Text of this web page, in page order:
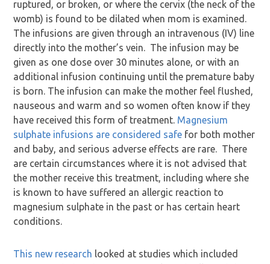
ruptured, or broken, or where the cervix (the neck of the
womb) is found to be dilated when mom is examined.
The infusions are given through an intravenous (IV) line
directly into the mother’s vein. The infusion may be
given as one dose over 30 minutes alone, or with an
additional infusion continuing until the premature baby
is born. The infusion can make the mother feel flushed,
nauseous and warm and so women often know if they
have received this form of treatment. Magnesium
sulphate infusions are considered safe for both mother
and baby, and serious adverse effects are rare. There
are certain circumstances where it is not advised that
the mother receive this treatment, including where she
is known to have suffered an allergic reaction to
magnesium sulphate in the past or has certain heart
conditions.
This new research looked at studies which included